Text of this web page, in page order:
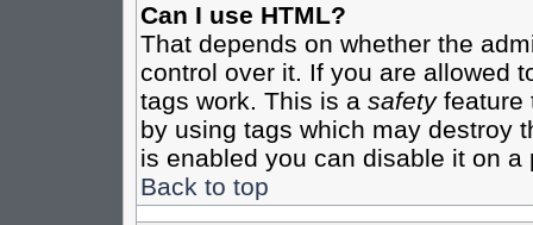
Can I use HTML?
That depends on whether the
control over it. If you are allowed
tags work. This is a safetyfeature
by using tags which may destroy
is enabled you can disable it on
Back to top